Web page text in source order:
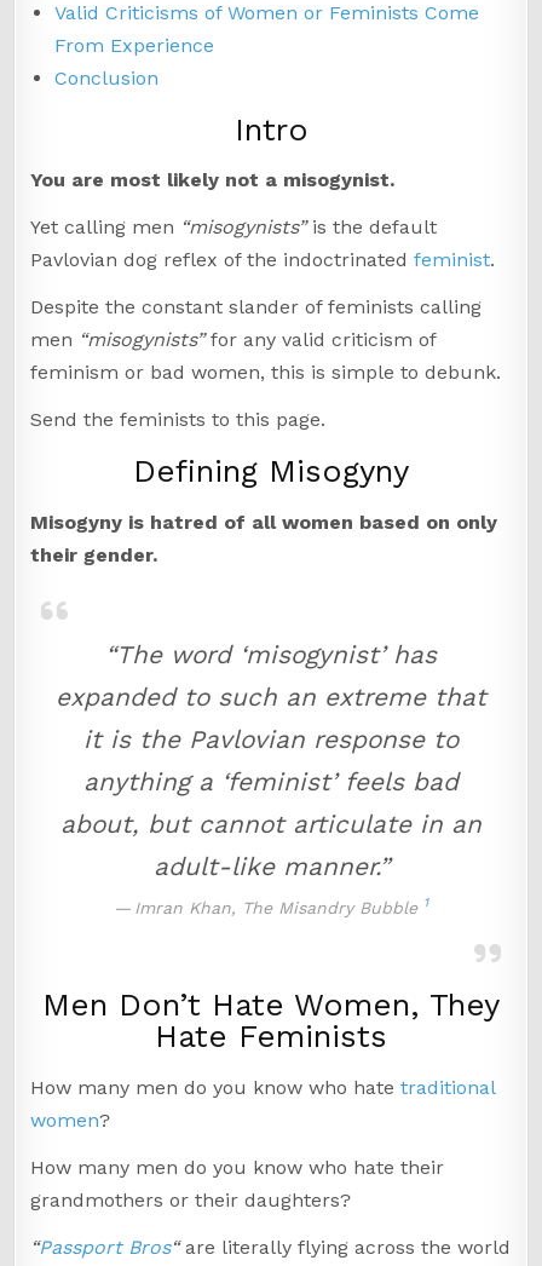
Valid Criticisms of Women or Feminists Come
From Experience
Conclusion
Intro
You are most likely not a misogynist.
Yet calling men “misogynists”is the default
Pavlovian dog reflex of the indoctrinatedfeminist.
Despite the constant slander of feminists calling
men “misogynists”for any valid criticism of
feminism or bad women, this is simple to debunk.
Send the feminists to this page.
Defining Misogyny
Misogyny is hatred of all women based on only
their gender.
“The word ‘misogynist’ has
expanded to such an extreme that
it is the Pavlovian response to
anything a ‘feminist’ feels bad
about, but cannot articulate in an
adult-like manner.”
Imran Khan, The Misandry Bubble 1
Men Don’t Hate Women, They
Hate Feminists
How many men do you know who hatetraditional
women?
How many men do you know who hate their
grandmothers or their daughters?
“Passport Bros“are literally flying across the world